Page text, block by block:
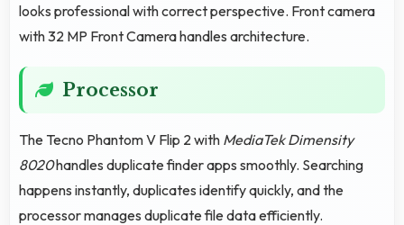
looks professional with correct perspective. Front camera
with 32 MP Front Camera handles architecture.
Processor
The Tecno Phantom V Flip 2 with MediaTek Dimensity
8020handles duplicate finder apps smoothly. Searching
happens instantly, duplicates identify quickly, and the
processor manages duplicate file data efficiently.